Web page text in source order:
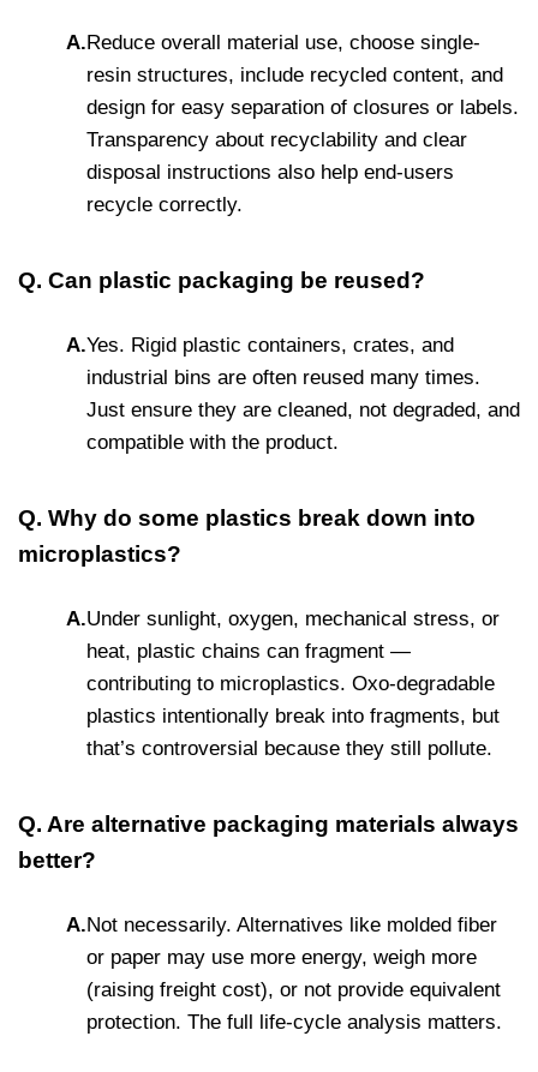
A. Reduce overall material use, choose single-
resin structures, include recycled content, and
design for easy separation of closures or labels.
Transparency about recyclability and clear
disposal instructions also help end-users
recycle correctly.
Q. Can plastic packaging be reused?
A.Yes. Rigid plastic containers, crates, and
industrial bins are often reused many times.
Just ensure they are cleaned, not degraded, and
compatible with the product.
Q. Why do some plastics break down into
microplastics?
A.Under sunlight, oxygen, mechanical stress, or
heat, plastic chains can fragment —
contributing to microplastics. Oxo-degradable
plastics intentionally break into fragments, but
that’s controversial because they still pollute.
Q. Are alternative packaging materials always
better?
A.Not necessarily. Alternatives like molded fiber
or paper may use more energy, weigh more
(raising freight cost), or not provide equivalent
protection. The full life-cycle analysis matters.